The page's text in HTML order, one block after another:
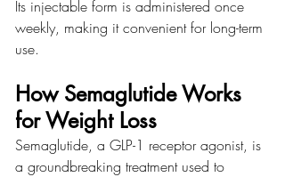
Its injectable form is administered once
weekly, making it convenient for long-term
use.
How Semaglutide Works
for Weight Loss
Semaglutide, a GLP-1 receptor agonist, is
a groundbreaking treatment used to